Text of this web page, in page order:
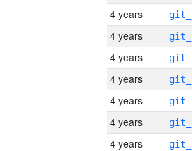
4 years
4 years
4 years
4 years
4 years
4 years
4 years